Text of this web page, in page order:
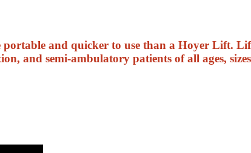
and quicker to use than a Hoyer Lift.
and semi-ambulatory patients of all ages,